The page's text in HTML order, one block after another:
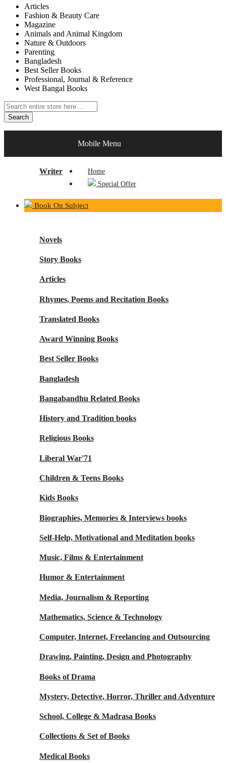
Articles
Fashion & Beauty Care
Magazine
Animals and Animal Kingdom
Nature & Outdoors
Parenting
Bangladesh
Best Seller Books
Professional, Journal & Reference
West Bangal Books
Search
Writer
Book On Subject
Novels
Story Books
Articles
Rhymes, Poems and Recitation Books
Translated Books
Award Winning Books
Best Seller Books
Bangladesh
Bangabandhu Related Books
History and Tradition books
Religious Books
Liberal War'71
Children & Teens Books
Kids Books
Biographies, Memories & Interviews books
Self-Help, Motivational and Meditation books
Music, Films & Entertainment
Humor & Entertainment
Media, Journalism & Reporting
Mathematics, Science & Technology
Computer, Internet, Freelancing and Outsourcing
Drawing, Painting, Design and Photography
Books of Drama
Mystery, Detective, Horror, Thriller and Adventure
School, College & Madrasa Books
Collections & Set of Books
Medical Books
Mobile Menu
Home
Special Offer